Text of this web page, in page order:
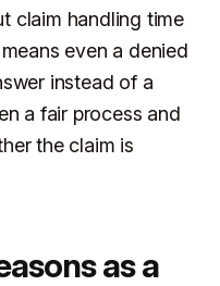
claim handling time
even a denied
instead of a
a fair process and
the claim is
as a